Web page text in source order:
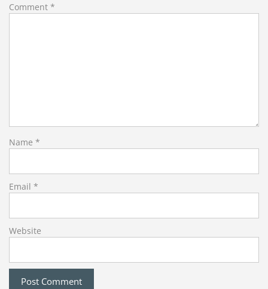
Comment *
Name *
Email *
Website